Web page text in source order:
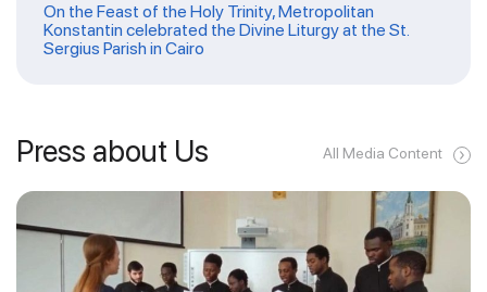
On the Feast of the Holy Trinity, Metropolitan
Konstantin celebrated the Divine Liturgy at the St.
Sergius Parish in Cairo
Press about Us All Media Content